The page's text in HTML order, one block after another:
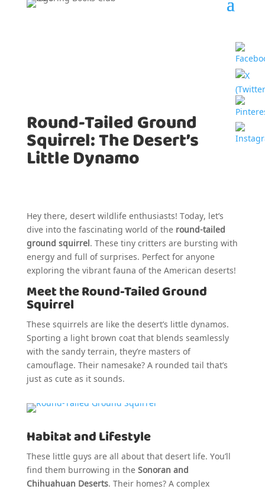
Round-Tailed Ground
Squirrel: The Desert’s
Little Dynamo
Hey there, desert wildlife enthusiasts! Today, let’s
dive into the fascinating world of the round-tailed
ground squirrel. These tiny critters are bursting with
energy and full of surprises. Perfect for anyone
exploring the vibrant fauna of the American deserts!
Meet the Round-Tailed Ground
Squirrel
These squirrels are like the desert’s little dynamos.
Sporting a light brown coat that blends seamlessly
with the sandy terrain, they’re masters of
camouflage. Their namesake? A rounded tail that’s
just as cute as it sounds.
Habitat and Lifestyle
These little guys are all about that desert life. You’ll
find them burrowing in the Sonoran and
Chihuahuan Deserts. Their homes? A complex